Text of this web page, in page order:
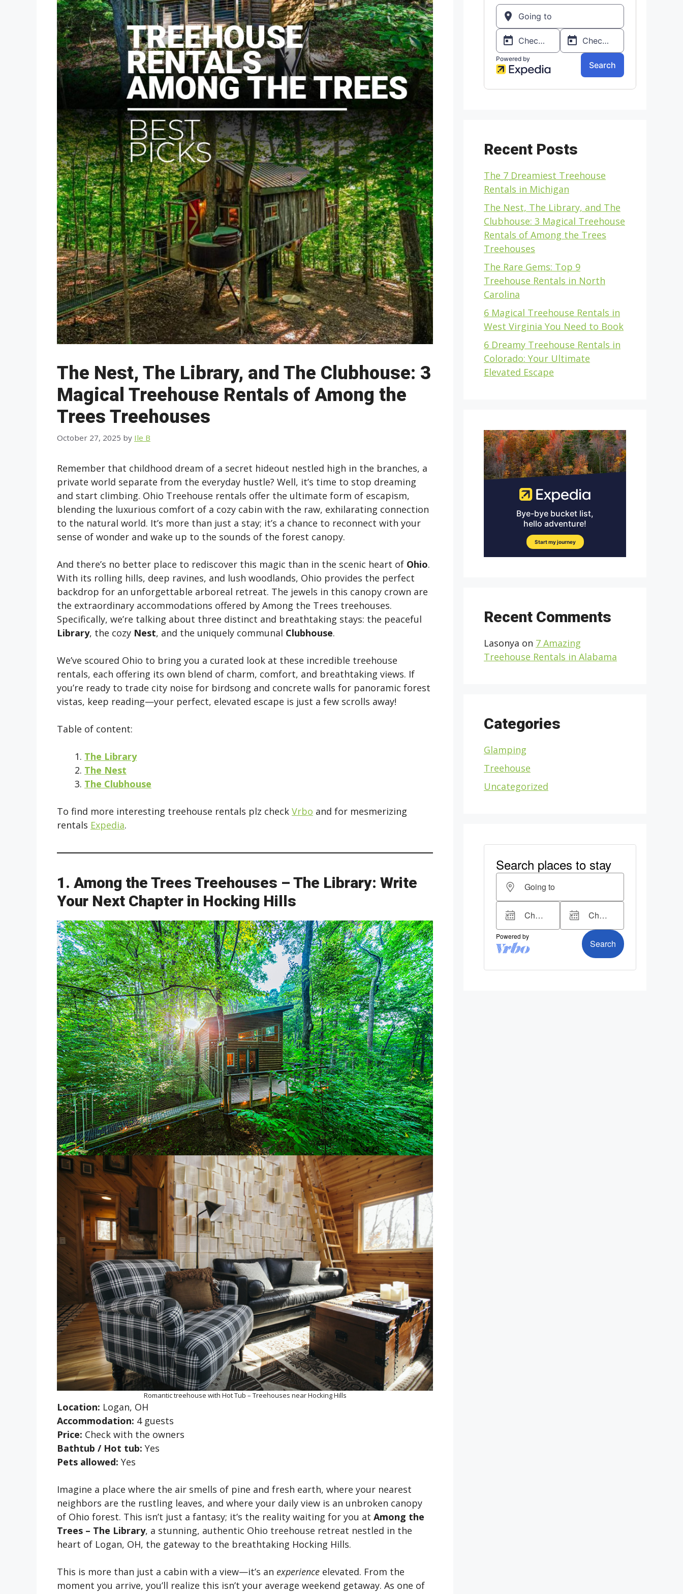
The Nest, The Library, and The Clubhouse: 3
Magical Treehouse Rentals of Among the
Trees Treehouses
October 27, 2025 by Ile B
Remember that childhood dream of a secret hideout nestled high in the branches, a
private world separate from the everyday hustle? Well, it’s time to stop dreaming
and start climbing. Ohio Treehouse rentals offer the ultimate form of escapism,
blending the luxurious comfort of a cozy cabin with the raw, exhilarating connection
to the natural world. It’s more than just a stay; it’s a chance to reconnect with your
sense of wonder and wake up to the sounds of the forest canopy.
And there’s no better place to rediscover this magic than in the scenic heart of Ohio.
With its rolling hills, deep ravines, and lush woodlands, Ohio provides the perfect
backdrop for an unforgettable arboreal retreat. The jewels in this canopy crown are
the extraordinary accommodations offered by Among the Trees treehouses.
Specifically, we’re talking about three distinct and breathtaking stays: the peaceful
Library, the cozy Nest, and the uniquely communal Clubhouse.
We’ve scoured Ohio to bring you a curated look at these incredible treehouse
rentals, each offering its own blend of charm, comfort, and breathtaking views. If
you’re ready to trade city noise for birdsong and concrete walls for panoramic forest
vistas, keep reading—your perfect, elevated escape is just a few scrolls away!
Table of content:
The Library
The Nest
The Clubhouse
To find more interesting treehouse rentals plz check Vrbo and for mesmerizing
rentals Expedia.
1. Among the Trees Treehouses – The Library: Write
Your Next Chapter in Hocking Hills
Romantic treehouse with Hot Tub – Treehouses near Hocking Hills
Location: Logan, OH
Accommodation: 4 guests
Price: Check with the owners
Bathtub / Hot tub: Yes
Pets allowed: Yes
Imagine a place where the air smells of pine and fresh earth, where your nearest
neighbors are the rustling leaves, and where your daily view is an unbroken canopy
of Ohio forest. This isn’t just a fantasy; it’s the reality waiting for you at Among the
Trees – The Library, a stunning, authentic Ohio treehouse retreat nestled in the
heart of Logan, OH, the gateway to the breathtaking Hocking Hills.
This is more than just a cabin with a view—it’s an experience elevated. From the
moment you arrive, you’ll realize this isn’t your average weekend getaway. As one of
Recent Posts
The 7 Dreamiest Treehouse
Rentals in Michigan
The Nest, The Library, and The
Clubhouse: 3 Magical Treehouse
Rentals of Among the Trees
Treehouses
The Rare Gems: Top 9
Treehouse Rentals in North
Carolina
6 Magical Treehouse Rentals in
West Virginia You Need to Book
6 Dreamy Treehouse Rentals in
Colorado: Your Ultimate
Elevated Escape
Recent Comments
Lasonya on 7 Amazing
Treehouse Rentals in Alabama
Categories
Glamping
Treehouse
Uncategorized